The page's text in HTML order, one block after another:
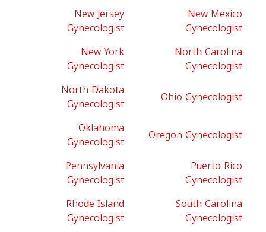
New Jersey
Gynecologist
New Mexico
Gynecologist
New York
Gynecologist
North Carolina
Gynecologist
North Dakota
Gynecologist
Ohio Gynecologist
Oklahoma
Gynecologist
Oregon Gynecologist
Pennsylvania
Gynecologist
Puerto Rico
Gynecologist
Rhode Island
Gynecologist
South Carolina
Gynecologist